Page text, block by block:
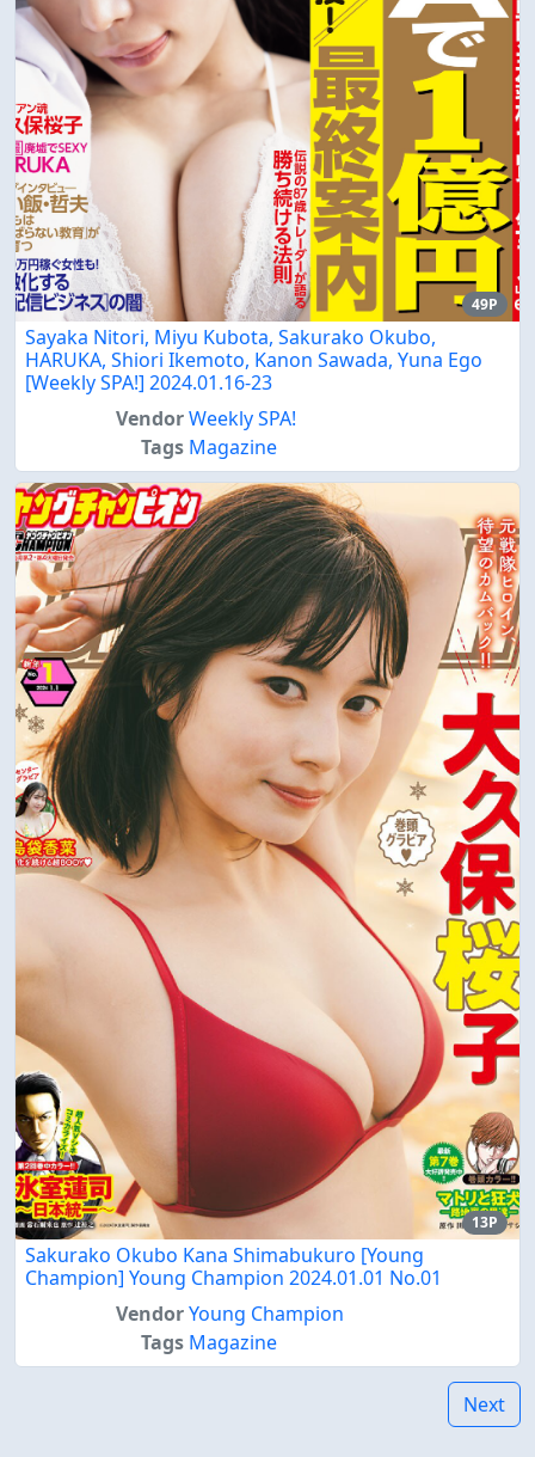
49P
Sayaka Nitori, Miyu Kubota, Sakurako Okubo,
HARUKA, Shiori Ikemoto, Kanon Sawada, Yuna Ego
[Weekly SPA!] 2024.01.16-23
VendorWeekly SPA!
Tags Magazine
13P
Sakurako Okubo Kana Shimabukuro [Young
Champion] Young Champion 2024.01.01 No.01
VendorYoung Champion
Tags Magazine
Next